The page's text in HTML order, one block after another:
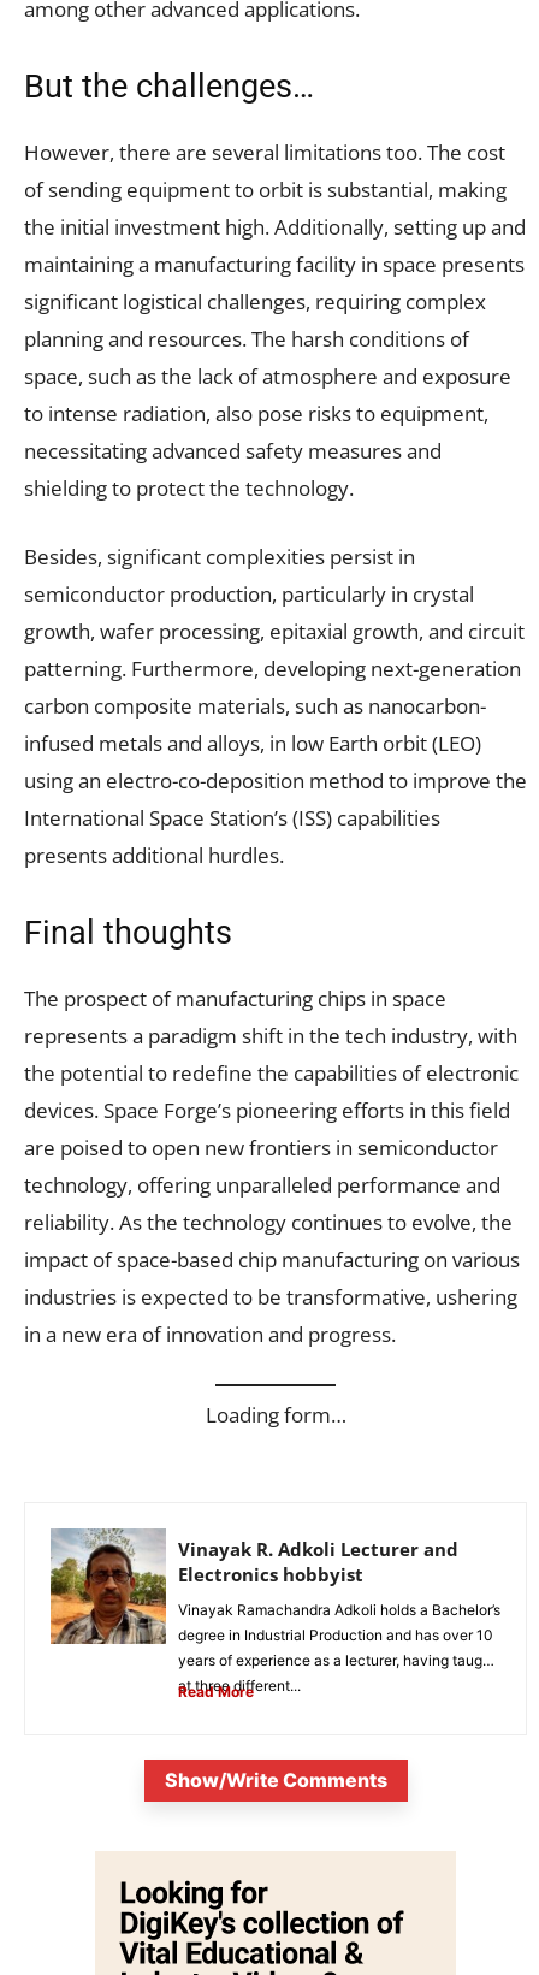
among other advanced applications.
But the challenges…
However, there are several limitations too. The cost
of sending equipment to orbit is substantial, making
the initial investment high. Additionally, setting up and
maintaining a manufacturing facility in space presents
significant logistical challenges, requiring complex
planning and resources. The harsh conditions of
space, such as the lack of atmosphere and exposure
to intense radiation, also pose risks to equipment,
necessitating advanced safety measures and
shielding to protect the technology.
Besides, significant complexities persist in
semiconductor production, particularly in crystal
growth, wafer processing, epitaxial growth, and circuit
patterning. Furthermore, developing next-generation
carbon composite materials, such as nanocarbon-
infused metals and alloys, in low Earth orbit (LEO)
using an electro-co-deposition method to improve the
International Space Station’s (ISS) capabilities
presents additional hurdles.
Final thoughts
The prospect of manufacturing chips in space
represents a paradigm shift in the tech industry, with
the potential to redefine the capabilities of electronic
devices. Space Forge’s pioneering efforts in this field
are poised to open new frontiers in semiconductor
technology, offering unparalleled performance and
reliability. As the technology continues to evolve, the
impact of space-based chip manufacturing on various
industries is expected to be transformative, ushering
in a new era of innovation and progress.
Loading form…
Vinayak R. Adkoli Lecturer and
Electronics hobbyist
Vinayak Ramachandra Adkoli holds a Bachelor’s
degree in Industrial Production and has over 10
years of experience as a lecturer, having taught
at three different...
Read More
Show/Write Comments